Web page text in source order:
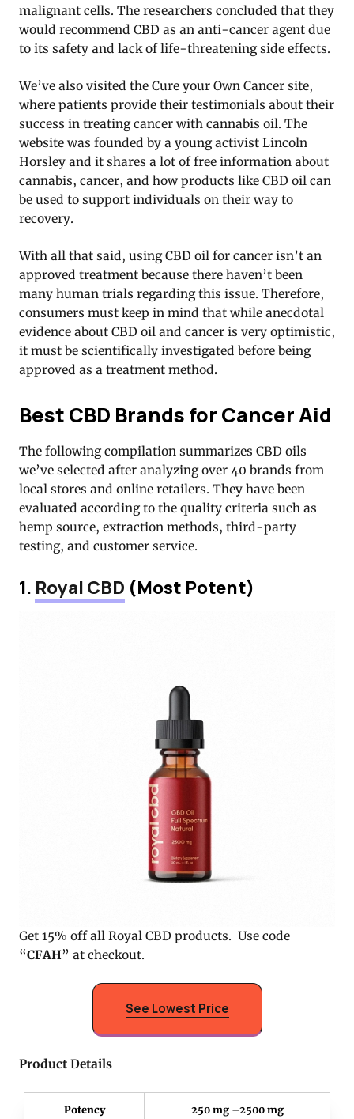
malignant cells. The researchers concluded that they
would recommend CBD as an anti-cancer agent due
to its safety and lack of life-threatening side effects.
We’ve also visited the Cure your Own Cancer site,
where patients provide their testimonials about their
success in treating cancer with cannabis oil. The
website was founded by a young activist Lincoln
Horsley and it shares a lot of free information about
cannabis, cancer, and how products like CBD oil can
be used to support individuals on their way to
recovery.
With all that said, using CBD oil for cancer isn’t an
approved treatment because there haven’t been
many human trials regarding this issue. Therefore,
consumers must keep in mind that while anecdotal
evidence about CBD oil and cancer is very optimistic,
it must be scientifically investigated before being
approved as a treatment method.
Best CBD Brands for Cancer Aid
The following compilation summarizes CBD oils
we’ve selected after analyzing over 40 brands from
local stores and online retailers. They have been
evaluated according to the quality criteria such as
hemp source, extraction methods, third-party
testing, and customer service.
1. Royal CBD (Most Potent)
Get 15% off all Royal CBD products. Use code
“CFAH” at checkout.
See Lowest Price
Product Details
Potency 250 mg –2500 mg